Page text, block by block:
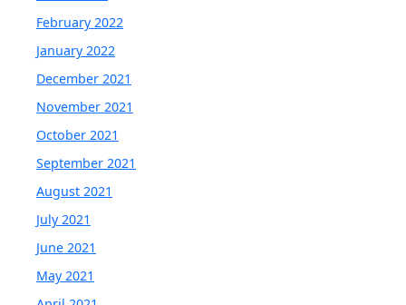
February 2022
January 2022
December 2021
November 2021
October 2021
September 2021
August 2021
July 2021
June 2021
May 2021